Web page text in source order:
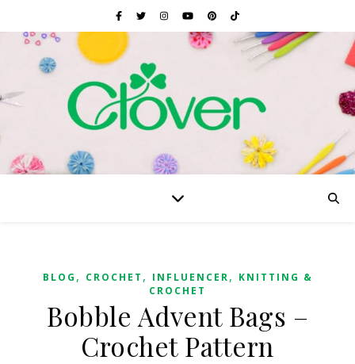
BLOG , CROCHET , INFLUENCER, KNITTING &
CROCHET
Bobble Advent Bags –
Crochet Pattern